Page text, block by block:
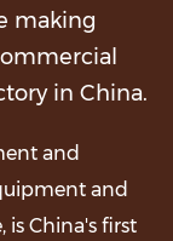
making
in China.
and
and
China's first